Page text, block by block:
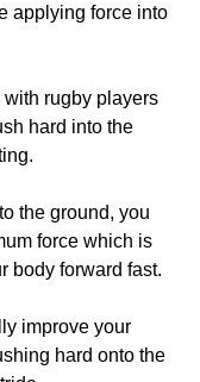
applying force into
rugby players
hard into the
the ground, you
force which is
body forward fast.
improve your
hard onto the